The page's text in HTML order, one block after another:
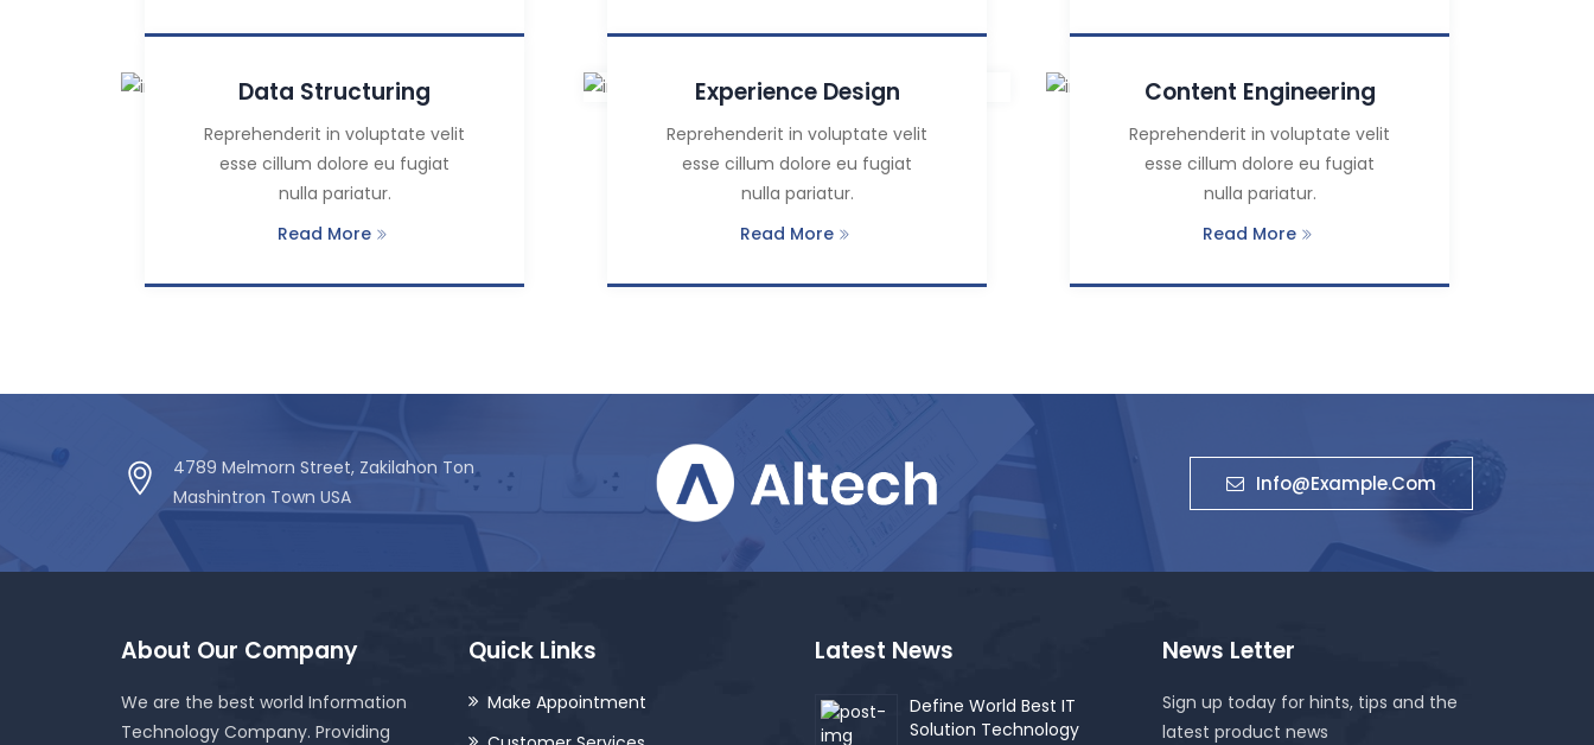
Data Structuring
Reprehenderit in voluptate velit
esse cillum dolore eu fugiat
nulla pariatur.
Read More
Experience Design
Reprehenderit in voluptate velit
esse cillum dolore eu fugiat
nulla pariatur.
Read More
Content Engineering
Reprehenderit in voluptate velit
esse cillum dolore eu fugiat
nulla pariatur.
Read More
4789 Melmorn Street, Zakilahon Ton
Mashintron Town USA
Info@example.com
About Our Company
We are the best world Information
Technology Company. Providing
Quick Links
Make Appointment
Latest News
Define World Best IT
Solution Technology
News Letter
Sign up today for hints, tips and the
latest product news